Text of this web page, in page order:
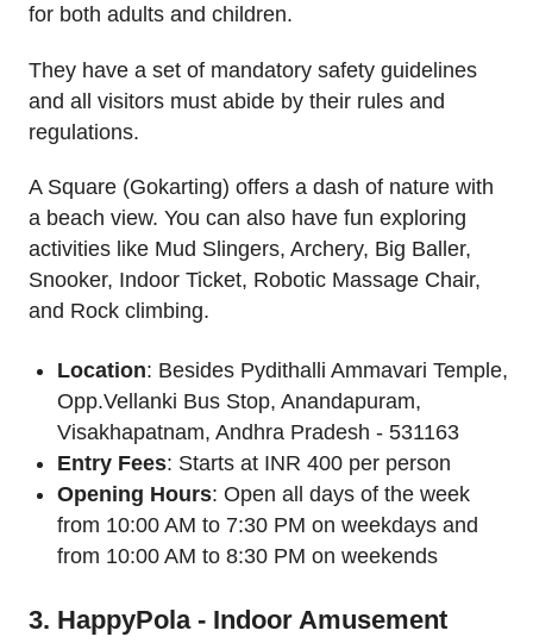
for both adults and children.
They have a set of mandatory safety guidelines
and all visitors must abide by their rules and
regulations.
A Square (Gokarting) offers a dash of nature with
a beach view. You can also have fun exploring
activities like Mud Slingers, Archery, Big Baller,
Snooker, Indoor Ticket, Robotic Massage Chair,
and Rock climbing.
Location: Besides Pydithalli Ammavari Temple,
Opp.Vellanki Bus Stop, Anandapuram,
Visakhapatnam, Andhra Pradesh - 531163
Entry Fees: Starts at INR 400 per person
Opening Hours: Open all days of the week
from 10:00 AM to 7:30 PM on weekdays and
from 10:00 AM to 8:30 PM on weekends
3. HappyPola - Indoor Amusement